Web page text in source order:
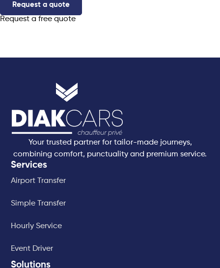
Request a quote
Request a free quote
Your trusted partner for tailor-made journeys,
combining comfort, punctuality and premium service.
Services
Airport Transfer
Simple Transfer
Hourly Service
Event Driver
Solutions